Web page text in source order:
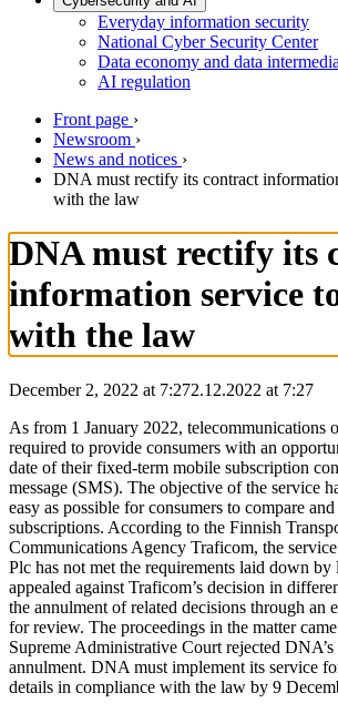
Everyday information security
National Cyber Security Center
Data economy and data
AI regulation
Front page ›
Newsroom ›
News and notices ›
DNA must rectify its contract
with the law
DNA must rectify its
information service
with the law
December 2, 2022 at 7:272.12.2022 at 7:27
As from 1 January 2022, telecommunications
required to provide consumers with an
date of their fixed-term mobile subscription
message (SMS). The objective of the service
easy as possible for consumers to compare
subscriptions. According to the Finnish
Communications Agency Traficom, the
Plc has not met the requirements laid down
appealed against Traficom’s decision in
the annulment of related decisions through an
for review. The proceedings in the matter
Supreme Administrative Court rejected DNA’s
annulment. DNA must implement its service
details in compliance with the law by 9